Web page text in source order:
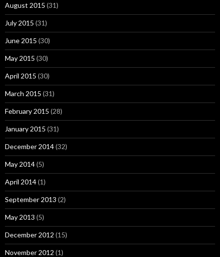
August 2015 (31)
July 2015 (31)
June 2015 (30)
May 2015 (30)
April 2015 (30)
March 2015 (31)
February 2015 (28)
January 2015 (31)
December 2014(32)
May 2014(5)
April 2014(1)
September 2013 (2)
May 2013 (5)
December 2012 (15)
November 2012 (1)